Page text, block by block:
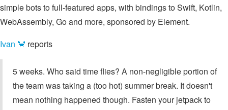
simple bots to full-featured apps, with bindings to Swift, Kotlin,
WebAssembly, Go and more, sponsored by Element.
Ivan 🦀 reports
5 weeks. Who said time flies? A non-negligible portion of
the team was taking a (too hot) summer break. It doesn't
mean nothing happened though. Fasten your jetpack to